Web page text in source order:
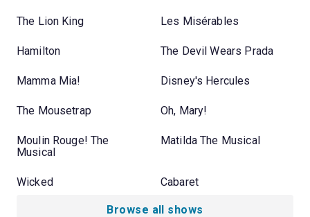
The Lion King Les Misérables
Hamilton The Devil Wears Prada
Mamma Mia! Disney's Hercules
The Mousetrap Oh, Mary!
Moulin Rouge! The
Musical
Matilda The Musical
Wicked Cabaret
Browse all shows